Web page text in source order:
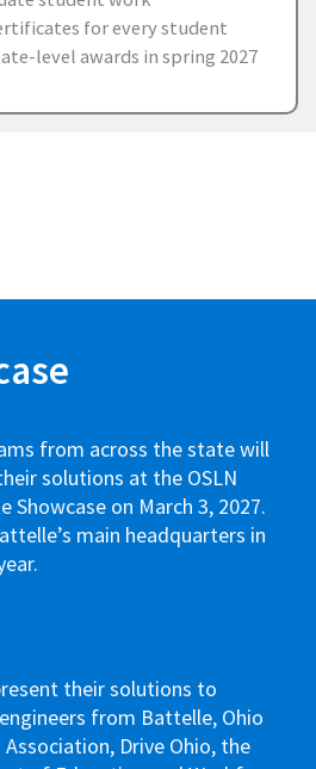
for every student
level awards in spring 2027
from across the state will
solutions at the OSLN
Showcase on March 3, 2027.
main headquarters in
their solutions to
from Battelle, Ohio
Drive Ohio, the